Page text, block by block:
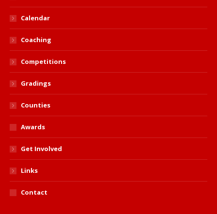
Calendar
Coaching
Competitions
Gradings
Counties
Awards
Get Involved
Links
Contact